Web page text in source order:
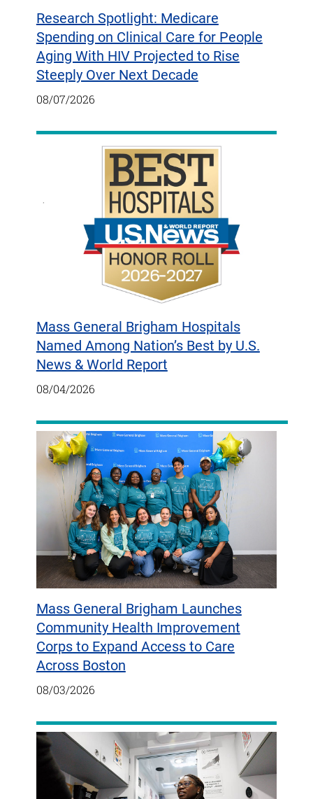
Research Spotlight: Medicare
Spending on Clinical Care for People
Aging With HIV Projected to Rise
Steeply Over Next Decade
08/07/2026
Mass General Brigham Hospitals
Named Among Nation’s Best by U.S.
News & World Report
08/04/2026
Mass General Brigham Launches
Community Health Improvement
Corps to Expand Access to Care
Across Boston
08/03/2026